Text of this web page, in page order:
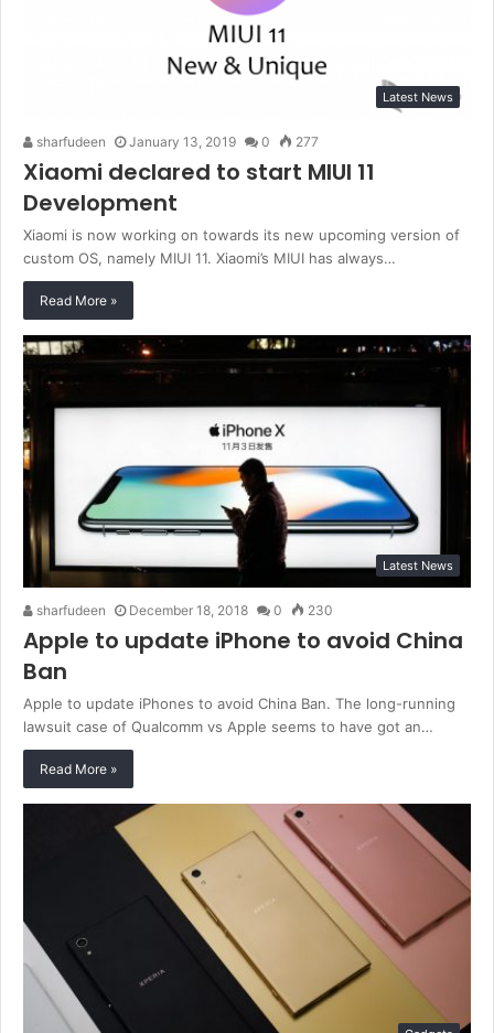
Latest News
sharfudeen January 13, 2019 0 277
Xiaomi declared to start MIUI 11
Development
Xiaomi is now working on towards its new upcoming version of
custom OS, namely MIUI 11. Xiaomi’s MIUI has always…
Read More »
Latest News
sharfudeen December 18, 2018 0 230
Apple to update iPhone to avoid China
Ban
Apple to update iPhones to avoid China Ban. The long-running
lawsuit case of Qualcomm vs Apple seems to have got an…
Read More »